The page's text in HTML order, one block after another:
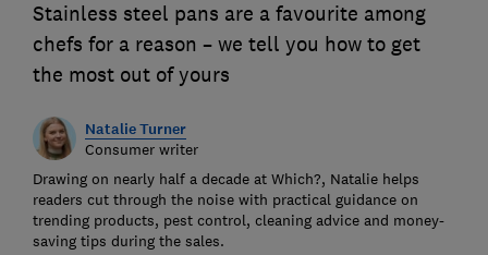
Stainless steel pans are a favourite among
chefs for a reason – we tell you how to get
the most out of yours
Natalie Turner
Consumer writer
Drawing on nearly half a decade at Which?, Natalie helps
readers cut through the noise with practical guidance on
trending products, pest control, cleaning advice and money-
saving tips during the sales.